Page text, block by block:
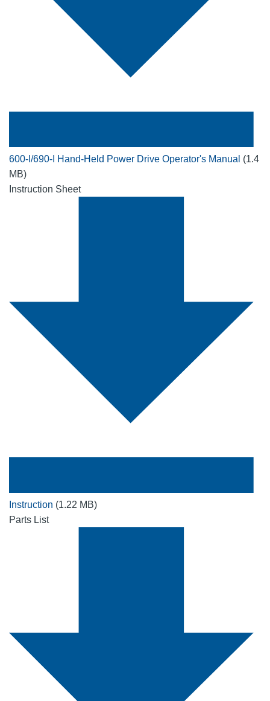
600-I/690-I Hand-Held Power Drive Operator's Manual (1.4
MB)
Instruction Sheet
Instruction (1.22 MB)
Parts List